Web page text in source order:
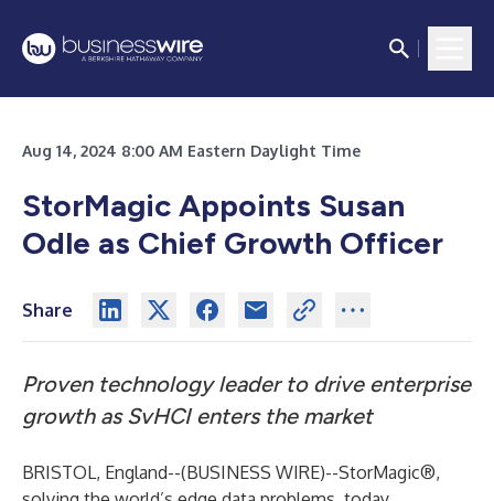
Aug 14, 2024 8:00 AM Eastern Daylight Time
StorMagic Appoints Susan
Odle as Chief Growth Officer
Share
Proven technology leader to drive enterprise
growth as SvHCI enters the market
BRISTOL, England--(BUSINESS WIRE)--StorMagic®,